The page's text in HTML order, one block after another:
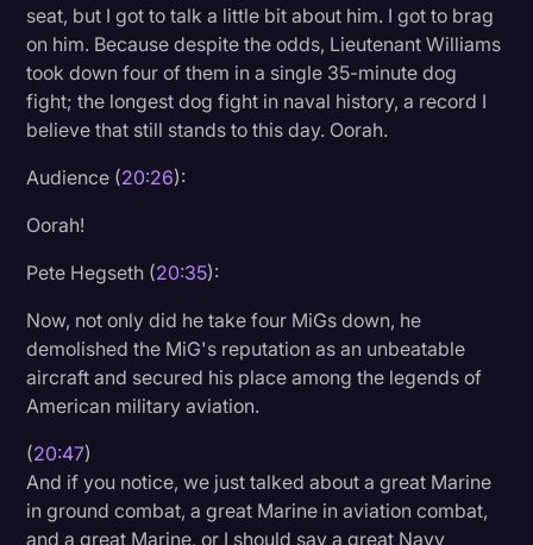
seat, but I got to talk a little bit about him. I got to brag
on him. Because despite the odds, Lieutenant Williams
took down four of them in a single 35-minute dog
fight; the longest dog fight in naval history, a record I
believe that still stands to this day. Oorah.
Audience (20:26):
Oorah!
Pete Hegseth (20:35):
Now, not only did he take four MiGs down, he
demolished the MiG's reputation as an unbeatable
aircraft and secured his place among the legends of
American military aviation.
(20:47)
And if you notice, we just talked about a great Marine
in ground combat, a great Marine in aviation combat,
and a great Marine, or I should say a great Navy